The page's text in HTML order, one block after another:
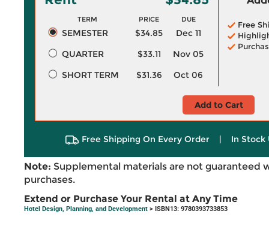
TERM PRICE DUE
SEMESTER $34.85
Dec 11
QUARTER
$33.11
Nov 05
SHORT TERM
$31.36 Oct 06
Free
Add to Cart
Free Shipping On Every Order | In Stock
Note: Supplemental materials are not guaranteed
purchases.
Extend or Purchase Your Rental at Any Time
Hotel Design, Planning, and Development > ISBN13: 9780393733853